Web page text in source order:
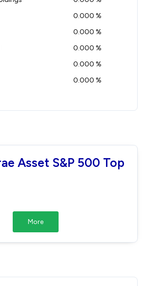
0.000 %
0.000 %
0.000 %
0.000 %
0.000 %
Asset S&P 500 Top
More